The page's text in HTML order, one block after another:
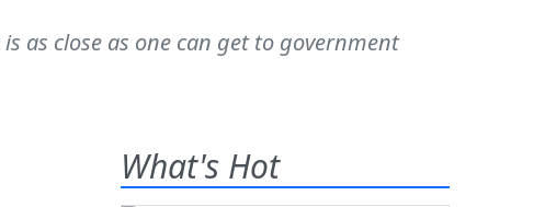
as close as one can get to government
What's Hot